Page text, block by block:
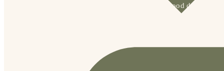
holiday PJs and they’re 40% off, which is such a good deal.